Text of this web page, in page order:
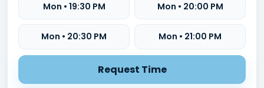
Mon • 19:30 PM Mon • 20:00 PM
Mon • 20:30 PM Mon • 21:00 PM
Request Time